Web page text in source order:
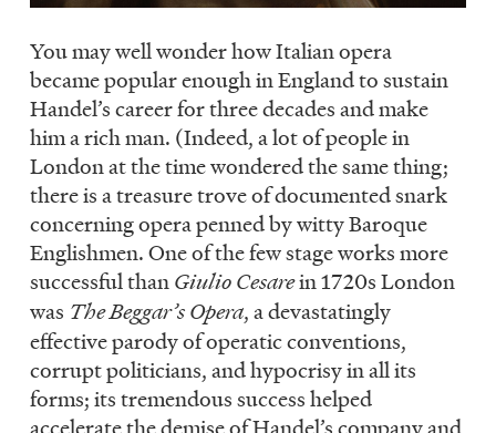
You may well wonder how Italian opera
became popular enough in England to sustain
Handel’s career for three decades and make
him a rich man. (Indeed, a lot of people in
London at the time wondered the same thing;
there is a treasure trove of documented snark
concerning opera penned by witty Baroque
Englishmen. One of the few stage works more
successful thanGiulio Cesarein 1720s London
was The Beggar’s Opera, a devastatingly
effective parody of operatic conventions,
corrupt politicians, and hypocrisy in all its
forms; its tremendous success helped